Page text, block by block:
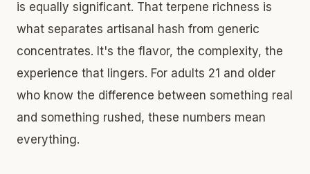
is equally significant. That terpene richness is
what separates artisanal hash from generic
concentrates. It's the flavor, the complexity, the
experience that lingers. For adults 21 and older
who know the difference between something real
and something rushed, these numbers mean
everything.